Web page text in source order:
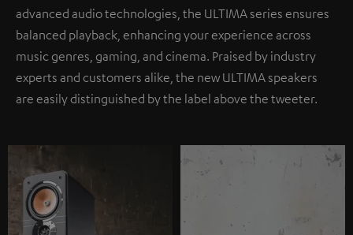
advanced audio technologies, the ULTIMA series ensures
balanced playback, enhancing your experience across
music genres, gaming, and cinema. Praised by industry
experts and customers alike, the new ULTIMA speakers
are easily distinguished by the label above the tweeter.